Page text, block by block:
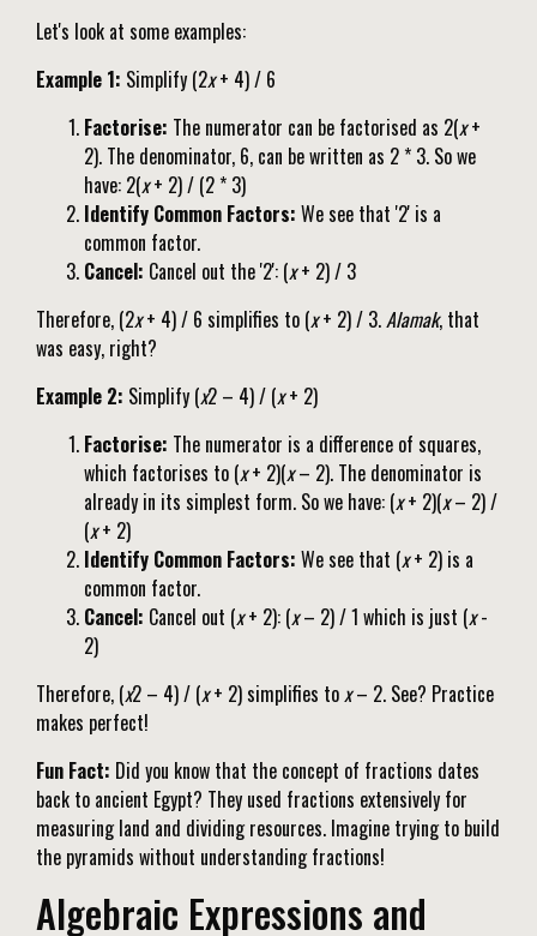
Let's look at some examples:
Example 1: Simplify (2x+ 4) / 6
Factorise: The numerator can be factorised as 2(x+
2). The denominator, 6, can be written as 2 * 3. So we
have: 2(x+ 2) / (2 * 3)
Identify Common Factors: We see that '2' is a
common factor.
Cancel: Cancel out the '2': (x+ 2) / 3
Therefore, (2x+ 4) / 6 simplifies to (x+ 2) / 3.Alamak, that
was easy, right?
Example 2: Simplify (x2 – 4) / (x+ 2)
Factorise: The numerator is a difference of squares,
which factorises to (x+ 2)(x– 2). The denominator is
already in its simplest form. So we have: (x+ 2)(x– 2) /
(x+ 2)
Identify Common Factors: We see that (x+ 2) is a
common factor.
Cancel: Cancel out (x+ 2): (x– 2) / 1 which is just (x-
2)
Therefore, (x2 – 4) / (x+ 2) simplifies tox– 2. See? Practice
makes perfect!
Fun Fact: Did you know that the concept of fractions dates
back to ancient Egypt? They used fractions extensively for
measuring land and dividing resources. Imagine trying to build
the pyramids without understanding fractions!
Algebraic Expressions and